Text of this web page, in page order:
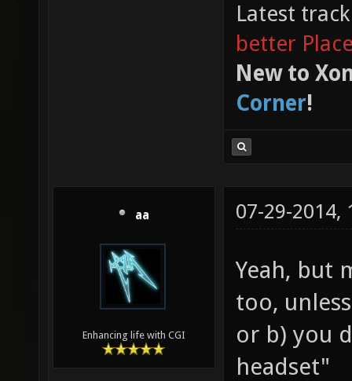
Latest
better
New to
Corner!
aa
Enhancing life with CGI
07-29-2014,
Yeah, but
too,
or b) you
headset"